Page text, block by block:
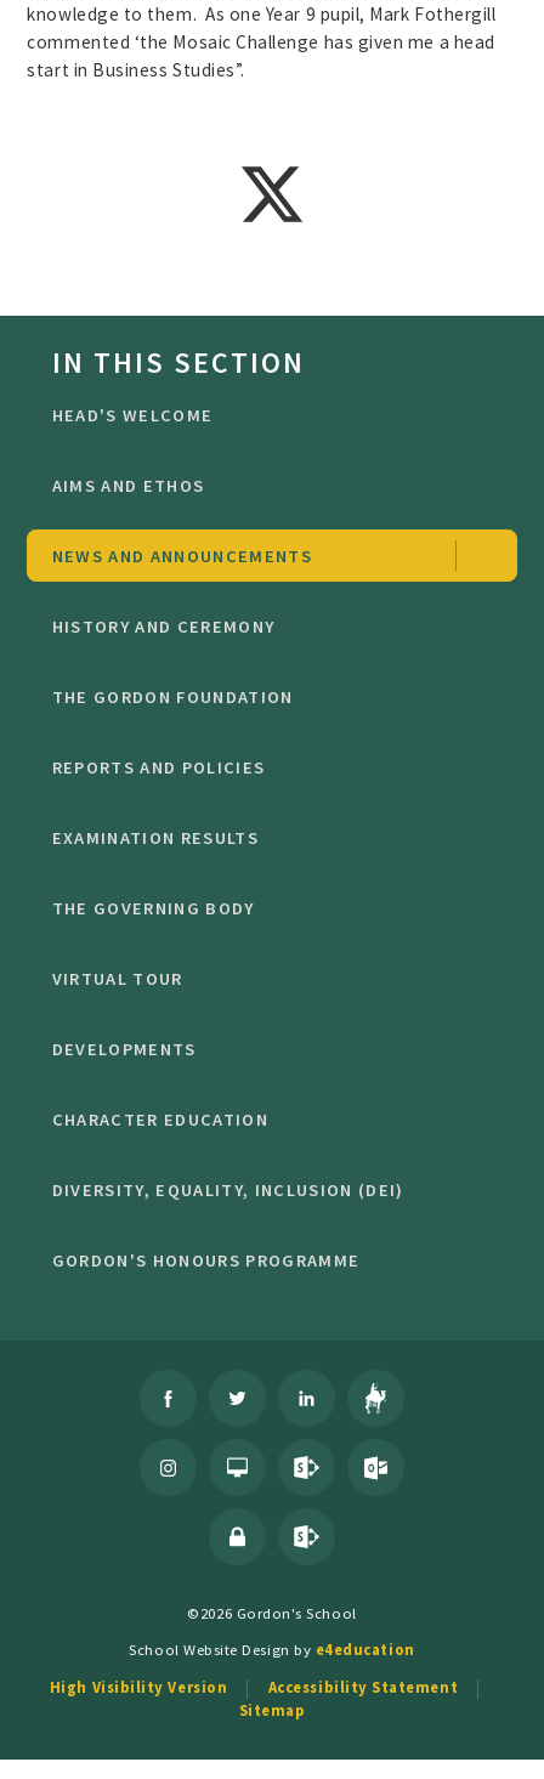
knowledge to them. As one Year 9 pupil, Mark Fothergill
commented ‘the Mosaic Challenge has given me a head
start in Business Studies”.
IN THIS SECTION
HEAD'S WELCOME
AIMS AND ETHOS
NEWS AND ANNOUNCEMENTS
HISTORY AND CEREMONY
THE GORDON FOUNDATION
REPORTS AND POLICIES
EXAMINATION RESULTS
THE GOVERNING BODY
VIRTUAL TOUR
DEVELOPMENTS
CHARACTER EDUCATION
DIVERSITY, EQUALITY, INCLUSION (DEI)
GORDON'S HONOURS PROGRAMME
©2026 Gordon's School
School Website Design by e4education
High Visibility Version
Accessibility Statement
Sitemap